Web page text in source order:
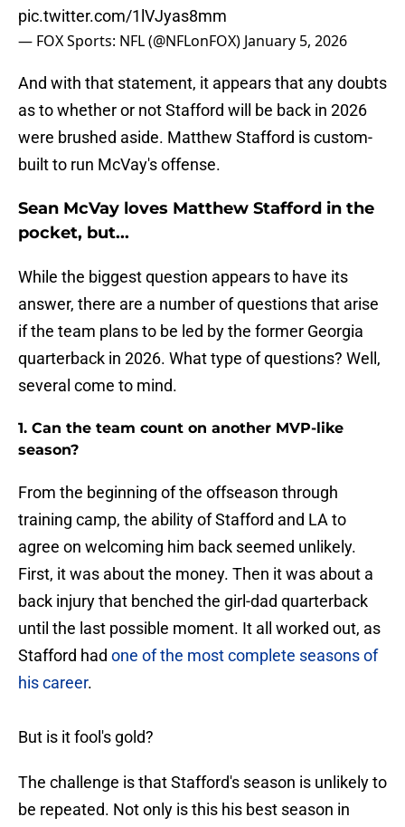
pic.twitter.com/1lVJyas8mm
— FOX Sports: NFL (@NFLonFOX) January 5, 2026
And with that statement, it appears that any doubts
as to whether or not Stafford will be back in 2026
were brushed aside. Matthew Stafford is custom-
built to run McVay's offense.
Sean McVay loves Matthew Stafford in the
pocket, but...
While the biggest question appears to have its
answer, there are a number of questions that arise
if the team plans to be led by the former Georgia
quarterback in 2026. What type of questions? Well,
several come to mind.
1. Can the team count on another MVP-like
season?
From the beginning of the offseason through
training camp, the ability of Stafford and LA to
agree on welcoming him back seemed unlikely.
First, it was about the money. Then it was about a
back injury that benched the girl-dad quarterback
until the last possible moment. It all worked out, as
Stafford had one of the most complete seasons of
his career.
But is it fool's gold?
The challenge is that Stafford's season is unlikely to
be repeated. Not only is this his best season in